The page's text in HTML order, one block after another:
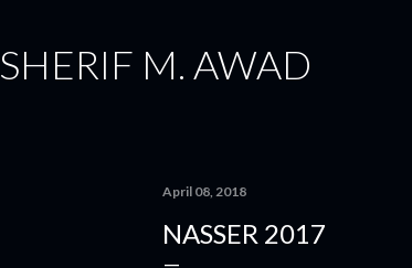
SHERIF M. AWAD
April 08, 2018
NASSER 2017